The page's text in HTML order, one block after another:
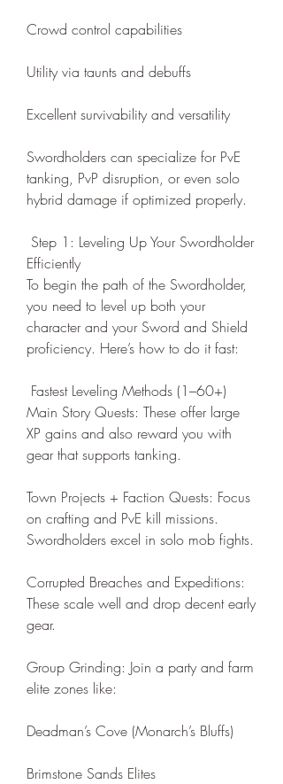
Crowd control capabilities
Utility via taunts and debuffs
Excellent survivability and versatility
Swordholders can specialize for PvE
tanking, PvP disruption, or even solo
hybrid damage if optimized properly.
Step 1: Leveling Up Your Swordholder
Efficiently
To begin the path of the Swordholder,
you need to level up both your
character and your Sword and Shield
proficiency. Here’s how to do it fast:
Fastest Leveling Methods (1–60+)
Main Story Quests: These offer large
XP gains and also reward you with
gear that supports tanking.
Town Projects + Faction Quests: Focus
on crafting and PvE kill missions.
Swordholders excel in solo mob fights.
Corrupted Breaches and Expeditions:
These scale well and drop decent early
gear.
Group Grinding: Join a party and farm
elite zones like:
Deadman’s Cove (Monarch’s Bluffs)
Brimstone Sands Elites